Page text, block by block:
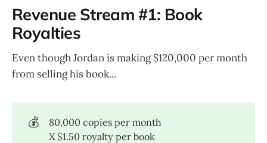
Revenue Stream #1: Book
Royalties
Even though Jordan is making $120,000 per month
from selling his book...
💰
80,000 copies per month
X $1.50 royalty per book